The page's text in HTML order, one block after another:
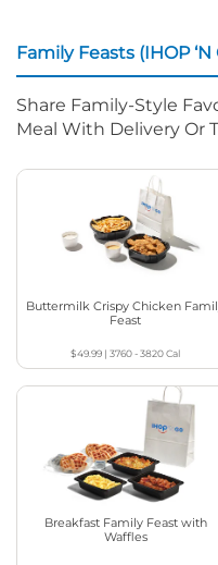
Family Feasts (IHOP ‘N
Share Family-Style
Meal With Delivery Or
Buttermilk Crispy Chicken
Feast
$49.99 |3760 - 3820Cal
Breakfast Family Feast with
Waffles